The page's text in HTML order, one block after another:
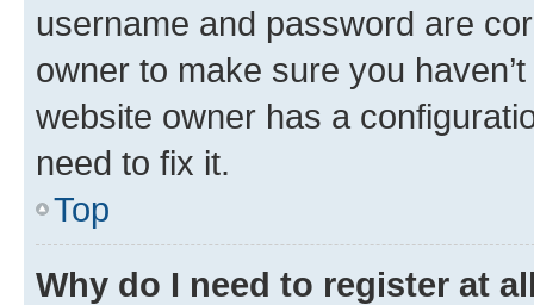
username and password are
owner to make sure you
website owner has a
need to fix it.
Top
Why do I need to register at